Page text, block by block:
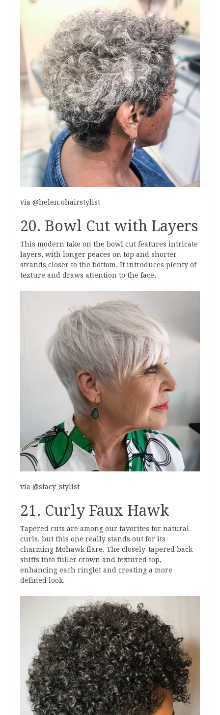
via @helen.ohairstylist
20. Bowl Cut with Layers
This modern take on the bowl cut features intricate
layers, with longer peaces on top and shorter
strands closer to the bottom. It introduces plenty of
texture and draws attention to the face.
via @stacy_stylist
21. Curly Faux Hawk
Tapered cuts are among our favorites for natural
curls, but this one really stands out for its
charming Mohawk flare. The closely-tapered back
shifts into fuller crown and textured top,
enhancing each ringlet and creating a more
defined look.